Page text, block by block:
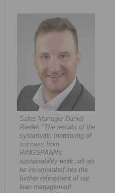
Sales Manager Daniel
Riedel: "The results of the
systematic monitoring of
success from
RINGSPANN's
sustainability work will also
be incorporated into the
further refinement of our
lean management